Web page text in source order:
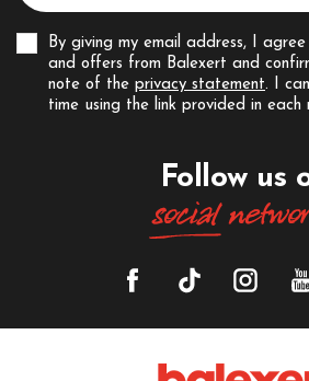
By giving my email address, I
and offers from Balexert and
note of the privacy statement. I
time using the link provided in each
Follow us
social